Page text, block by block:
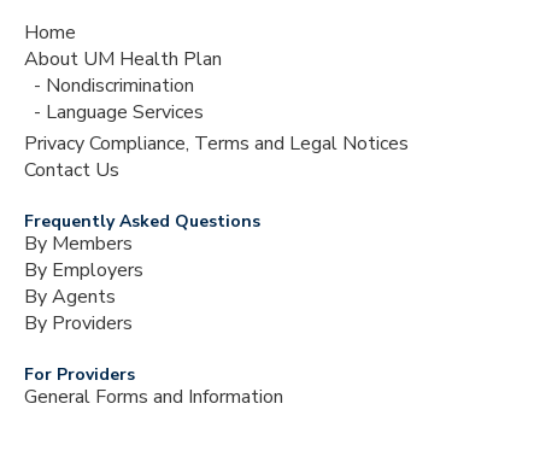
Home
About UM Health Plan
Nondiscrimination
Language Services
Privacy Compliance, Terms and Legal Notices
Contact Us
Frequently Asked Questions
By Members
By Employers
By Agents
By Providers
For Providers
General Forms and Information